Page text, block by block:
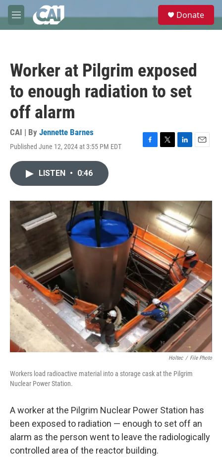
Skip to main content
M
e
e
Donate
Worker at Pilgrim exposed
to enough radiation to set
off alarm
CAI | By Jennette Barnes
Published June 12, 2024 at 3:55 PM EDT
F
o
k
T
r
L
I
n
E
LISTEN • 0:46
Holtec / File Photo
Workers load radioactive material into a storage cask at the Pilgrim
Nuclear Power Station.
A worker at the Pilgrim Nuclear Power Station has
been exposed to radiation — enough to set off an
alarm as the person went to leave the radiologically
controlled area of the reactor building.